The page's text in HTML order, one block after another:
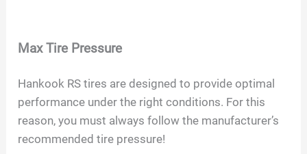
Max Tire Pressure
Hankook RS tires are designed to provide optimal
performance under the right conditions. For this
reason, you must always follow the manufacturer’s
recommended tire pressure!